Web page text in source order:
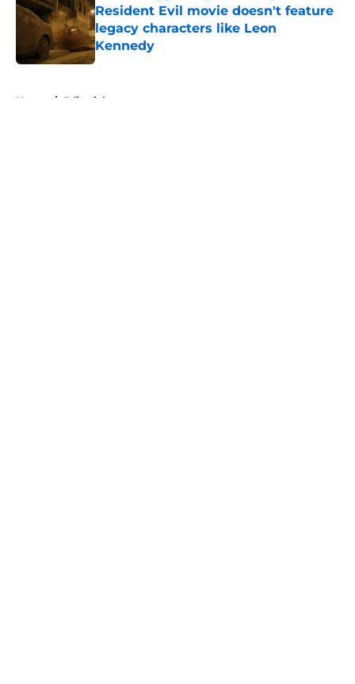
Resident Evil movie doesn't feature
legacy characters like Leon
Kennedy
Published by on Invalid Date
Home / Editorial